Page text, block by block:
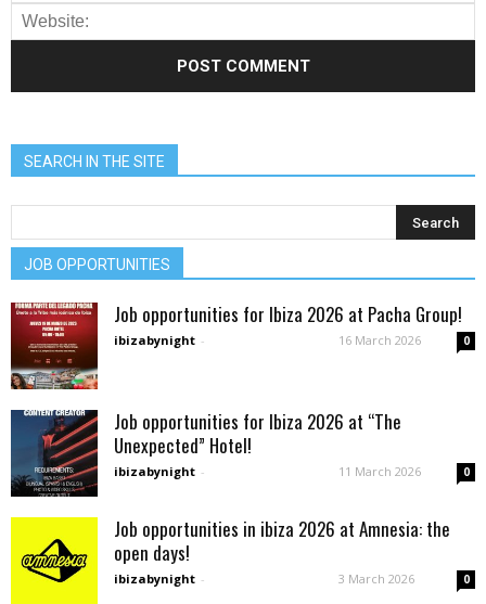
SEARCH IN THE SITE
JOB OPPORTUNITIES
Job opportunities for Ibiza 2026 at Pacha Group!
ibizabynight - 16 March 2026 0
Job opportunities for Ibiza 2026 at “The
Unexpected” Hotel!
ibizabynight - 11 March 2026 0
Job opportunities in ibiza 2026 at Amnesia: the
open days!
ibizabynight - 3 March 2026 0